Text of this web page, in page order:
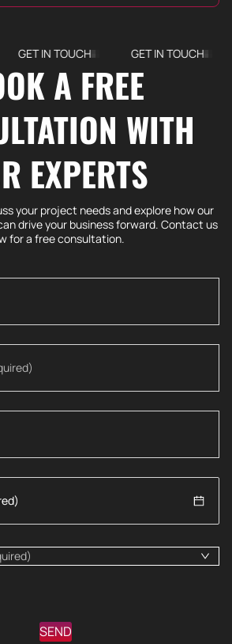
GET IN TOUCH GET IN TOUCH
A FREE
WITH
EXPERTS
your project needs and explore how our
drive your business forward. Contact us
for a free consultation.
SEND